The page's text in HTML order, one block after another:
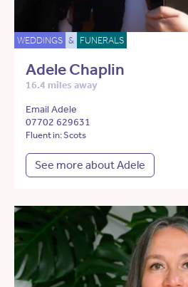
WEDDINGS & FUNERALS
Adele Chaplin
16.4 miles away
Email Adele
07702 629631
Fluent in: Scots
See more about Adele